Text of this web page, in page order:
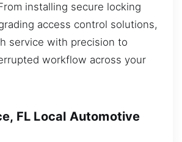
installing secure locking
access control solutions,
service with precision to
workflow across your
FL Local Automotive